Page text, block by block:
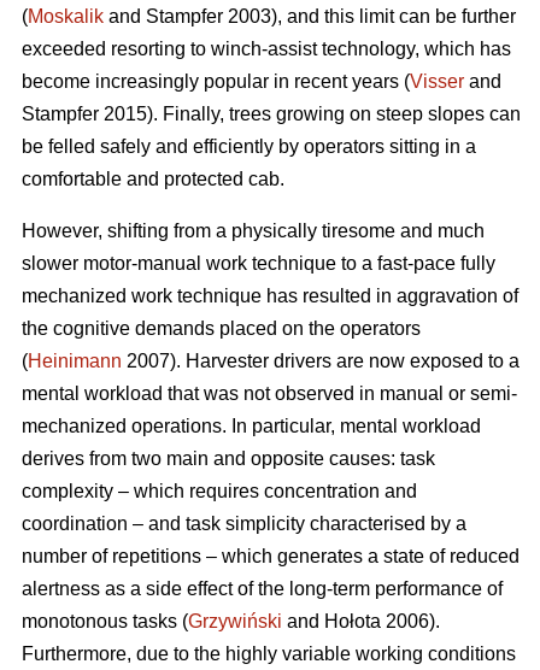
(Moskalik and Stampfer 2003), and this limit can be further
exceeded resorting to winch-assist technology, which has
become increasingly popular in recent years (Visser and
Stampfer 2015). Finally, trees growing on steep slopes can
be felled safely and efficiently by operators sitting in a
comfortable and protected cab.
However, shifting from a physically tiresome and much
slower motor-manual work technique to a fast-pace fully
mechanized work technique has resulted in aggravation of
the cognitive demands placed on the operators
(Heinimann 2007). Harvester drivers are now exposed to a
mental workload that was not observed in manual or semi-
mechanized operations. In particular, mental workload
derives from two main and opposite causes: task
complexity – which requires concentration and
coordination – and task simplicity characterised by a
number of repetitions – which generates a state of reduced
alertness as a side effect of the long-term performance of
monotonous tasks (Grzywiński and Hołota 2006).
Furthermore, due to the highly variable working conditions